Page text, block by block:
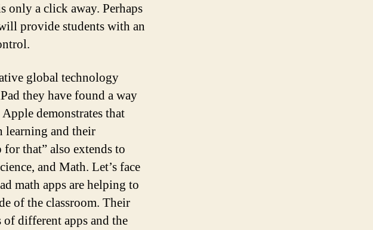
a click away. Perhaps
provide students with an
global technology
they have found a way
demonstrates that
learning and their
for that” also extends to
and Math. Let’s face
math apps are helping to
of the classroom. Their
different apps and the